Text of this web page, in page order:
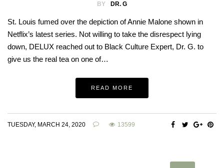
BY DR. G
St. Louis fumed over the depiction of Annie Malone shown in
Netflix’s latest series. Not willing to take the disrespect lying
down, DELUX reached out to Black Culture Expert, Dr. G. to
give us the real tea on one of…
READ MORE
TUESDAY, MARCH 24, 2020 13599